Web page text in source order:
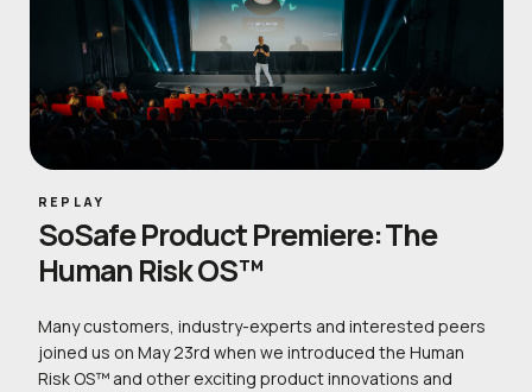
REPLAY
SoSafe Product Premiere: The
Human Risk OS™
Many customers, industry-experts and interested peers
joined us on May 23rd when we introduced the Human
Risk OS™ and other exciting product innovations and